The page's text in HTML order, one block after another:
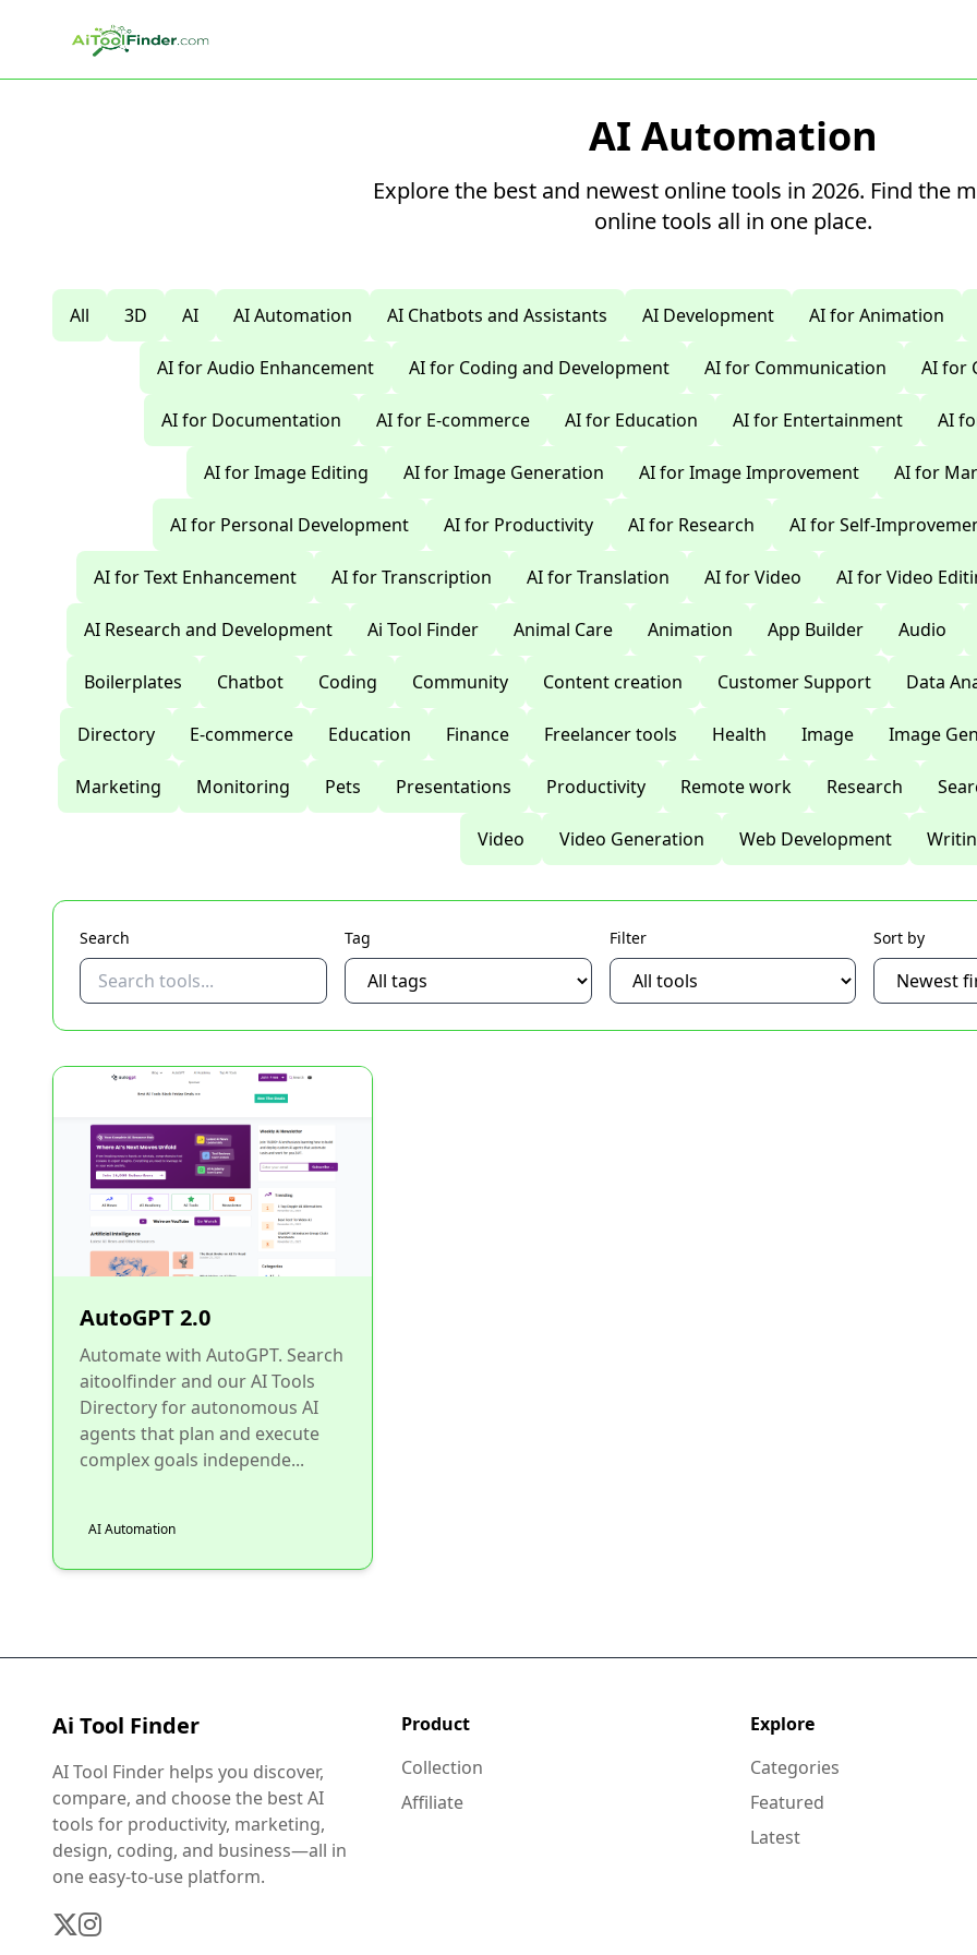
AI Automation
Explore the best and newest online tools in 2026. Find the
online tools all in one place.
All 3D AI AI Automation AI Chatbots and Assistants AI Development AI for Animation
AI for Audio Enhancement AI for Coding and Development AI for Communication AI for
AI for Documentation AI for E-commerce AI for Education AI for Entertainment AI
AI for Image Editing AI for Image Generation AI for Image Improvement AI for
AI for Personal Development AI for Productivity AI for Research AI for Self-
AI for Text Enhancement AI for Transcription AI for Translation AI for Video AI for Video
AI Research and Development Ai Tool Finder Animal Care Animation App Builder Audio
Boilerplates Chatbot Coding Community Content creation Customer Support Data
Directory E-commerce Education Finance Freelancer tools Health Image Image
Marketing Monitoring Pets Presentations Productivity Remote work Research
Video Video Generation Web Development
Search Tag Filter Sort by
AutoGPT 2.0
Automate with AutoGPT. Search
aitoolfinder and our AI Tools
Directory for autonomous AI
agents that plan and execute
complex goals independe...
AI Automation
Ai Tool Finder
AI Tool Finder helps you discover,
compare, and choose the best AI
tools for productivity, marketing,
design, coding, and business—all in
one easy-to-use platform.
Product
Collection
Affiliate
Explore
Categories
Featured
Latest